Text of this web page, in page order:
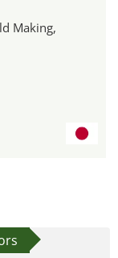
Making,